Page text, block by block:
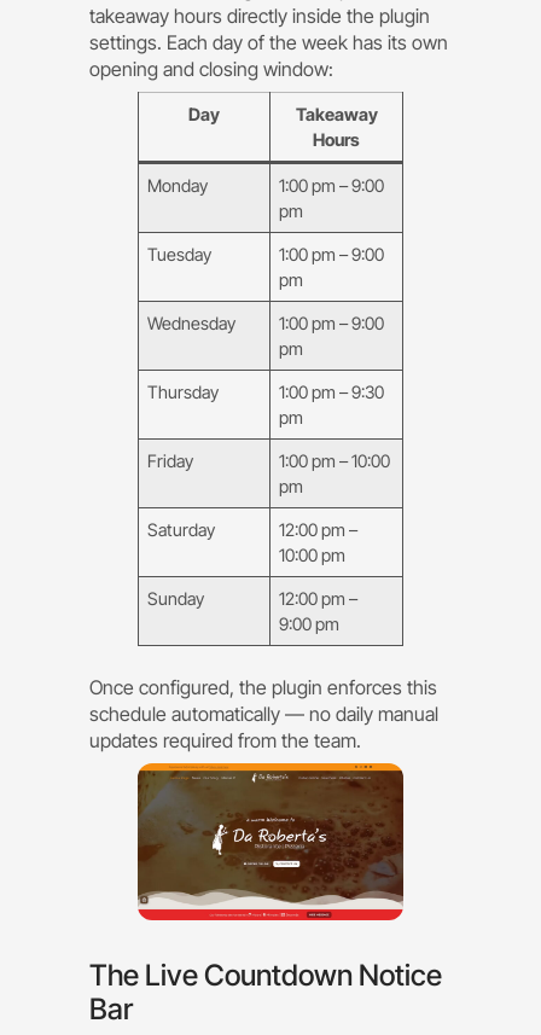
takeaway hours directly inside the plugin
settings. Each day of the week has its own
opening and closing window:
Day
Takeaway
Hours
Monday
1:00 pm – 9:00
pm
Tuesday
1:00 pm – 9:00
pm
Wednesday
1:00 pm – 9:00
pm
Thursday
1:00 pm – 9:30
pm
Friday
1:00 pm – 10:00
pm
Saturday
12:00 pm –
10:00 pm
Sunday
12:00 pm –
9:00 pm
Once configured, the plugin enforces this
schedule automatically — no daily manual
updates required from the team.
The Live Countdown Notice
Bar